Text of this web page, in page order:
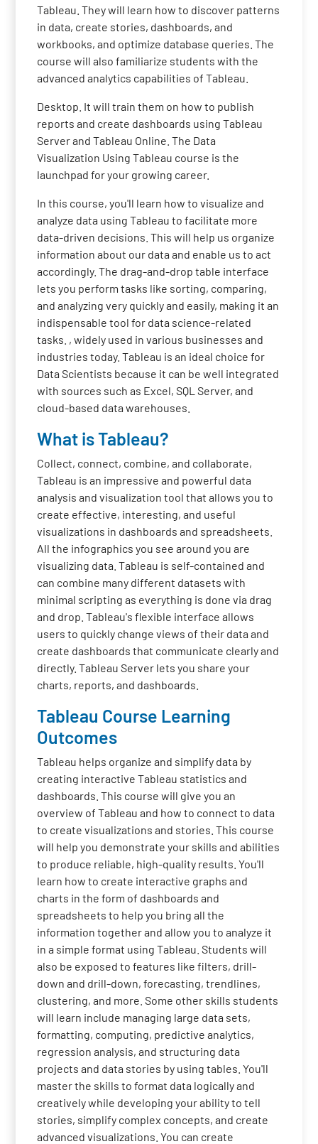
Tableau. They will learn how to discover patterns
in data, create stories, dashboards, and
workbooks, and optimize database queries. The
course will also familiarize students with the
advanced analytics capabilities of Tableau.
Desktop. It will train them on how to publish
reports and create dashboards using Tableau
Server and Tableau Online. The Data
Visualization Using Tableau course is the
launchpad for your growing career.
In this course, you'll learn how to visualize and
analyze data using Tableau to facilitate more
data-driven decisions. This will help us organize
information about our data and enable us to act
accordingly. The drag-and-drop table interface
lets you perform tasks like sorting, comparing,
and analyzing very quickly and easily, making it an
indispensable tool for data science-related
tasks. , widely used in various businesses and
industries today. Tableau is an ideal choice for
Data Scientists because it can be well integrated
with sources such as Excel, SQL Server, and
cloud-based data warehouses.
What is Tableau?
Collect, connect, combine, and collaborate,
Tableau is an impressive and powerful data
analysis and visualization tool that allows you to
create effective, interesting, and useful
visualizations in dashboards and spreadsheets.
All the infographics you see around you are
visualizing data. Tableau is self-contained and
can combine many different datasets with
minimal scripting as everything is done via drag
and drop. Tableau's flexible interface allows
users to quickly change views of their data and
create dashboards that communicate clearly and
directly. Tableau Server lets you share your
charts, reports, and dashboards.
Tableau Course Learning
Outcomes
Tableau helps organize and simplify data by
creating interactive Tableau statistics and
dashboards. This course will give you an
overview of Tableau and how to connect to data
to create visualizations and stories. This course
will help you demonstrate your skills and abilities
to produce reliable, high-quality results. You'll
learn how to create interactive graphs and
charts in the form of dashboards and
spreadsheets to help you bring all the
information together and allow you to analyze it
in a simple format using Tableau. Students will
also be exposed to features like filters, drill-
down and drill-down, forecasting, trendlines,
clustering, and more. Some other skills students
will learn include managing large data sets,
formatting, computing, predictive analytics,
regression analysis, and structuring data
projects and data stories by using tables. You'll
master the skills to format data logically and
creatively while developing your ability to tell
stories, simplify complex concepts, and create
advanced visualizations. You can create